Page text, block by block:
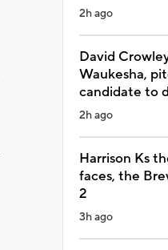
2h ago
David
Waukesha,
candidate to
2h ago
Harrison Ks
faces, the
2
3h ago